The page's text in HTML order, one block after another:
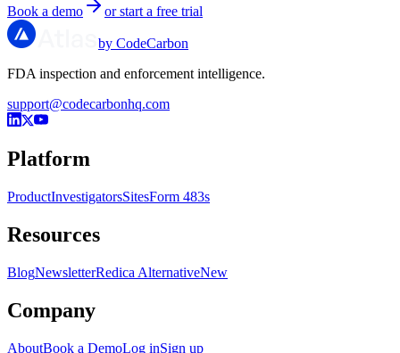
Book a demo or start a free trial
by CodeCarbon
FDA inspection and enforcement intelligence.
support@codecarbonhq.com
Platform
ProductInvestigatorsSitesForm 483s
Resources
BlogNewsletterRedica AlternativeNew
Company
AboutBook a DemoLog inSign up